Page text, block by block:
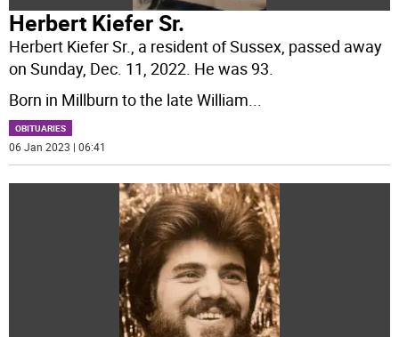
Herbert Kiefer Sr.
Herbert Kiefer Sr., a resident of Sussex, passed away
on Sunday, Dec. 11, 2022. He was 93.
Born in Millburn to the late William...
OBITUARIES
06 Jan 2023 | 06:41